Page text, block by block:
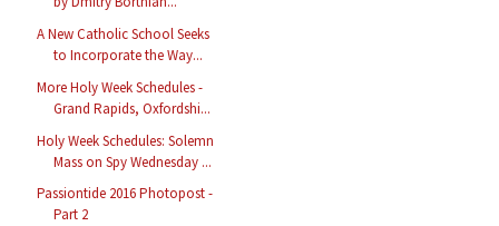
A New Catholic School Seeks
to Incorporate the Way...
More Holy Week Schedules -
Grand Rapids, Oxfordshi...
Holy Week Schedules: Solemn
Mass on Spy Wednesday ...
Passiontide 2016 Photopost -
Part 2